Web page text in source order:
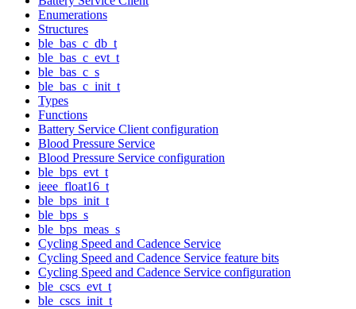
Enumerations
Structures
ble_bas_c_db_t
ble_bas_c_evt_t
ble_bas_c_s
ble_bas_c_init_t
Types
Functions
Battery Service Client configuration
Blood Pressure Service
Blood Pressure Service configuration
ble_bps_evt_t
ieee_float16_t
ble_bps_init_t
ble_bps_s
ble_bps_meas_s
Cycling Speed and Cadence Service
Cycling Speed and Cadence Service feature bits
Cycling Speed and Cadence Service configuration
ble_cscs_evt_t
ble_cscs_init_t